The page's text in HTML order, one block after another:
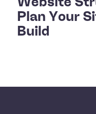
Plan Your
Build